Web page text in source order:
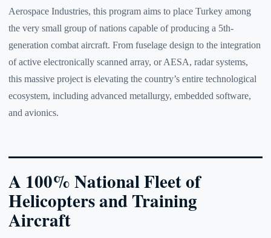
Aerospace Industries, this program aims to place Turkey among
the very small group of nations capable of producing a 5th-
generation combat aircraft. From fuselage design to the integration
of active electronically scanned array, or AESA, radar systems,
this massive project is elevating the country’s entire technological
ecosystem, including advanced metallurgy, embedded software,
and avionics.
A 100% National Fleet of
Helicopters and Training
Aircraft